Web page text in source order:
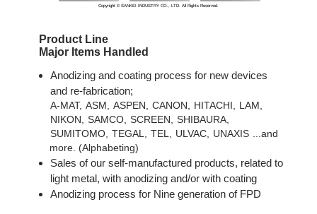
Product Line
Major Items Handled
Anodizing and coating process for new devices
and re-fabrication;
A-MAT, ASM, ASPEN, CANON, HITACHI, LAM,
NIKON, SAMCO, SCREEN, SHIBAURA,
SUMITOMO, TEGAL, TEL, ULVAC, UNAXIS ...and
more. (Alphabeting)
Sales of our self-manufactured products, related to
light metal, with anodizing and/or with coating
Anodizing process for Nine generation of FPD
Copyright © SANKEI INDUSTRY CO., LTD. All Rights Reserved.